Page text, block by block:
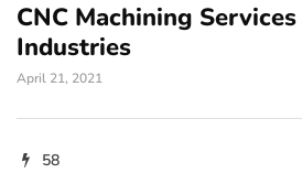
CNC Machining
Industries
April 21, 2021
58